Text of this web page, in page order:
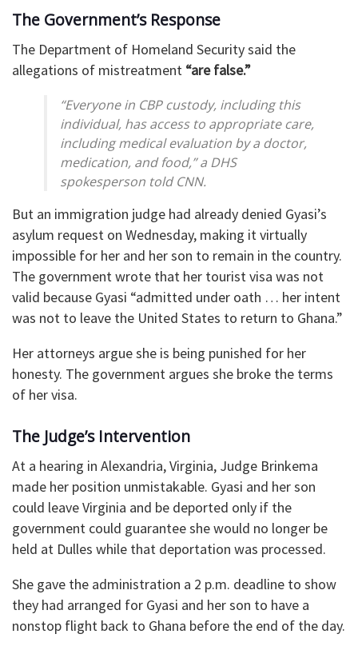
The Government’s Response
The Department of Homeland Security said the
allegations of mistreatment “are false.”
“Everyone in CBP custody, including this
individual, has access to appropriate care,
including medical evaluation by a doctor,
medication, and food,” a DHS
spokesperson told CNN.
But an immigration judge had already denied Gyasi’s
asylum request on Wednesday, making it virtually
impossible for her and her son to remain in the country.
The government wrote that her tourist visa was not
valid because Gyasi “admitted under oath … her intent
was not to leave the United States to return to Ghana.”
Her attorneys argue she is being punished for her
honesty. The government argues she broke the terms
of her visa.
The Judge’s Intervention
At a hearing in Alexandria, Virginia, Judge Brinkema
made her position unmistakable. Gyasi and her son
could leave Virginia and be deported only if the
government could guarantee she would no longer be
held at Dulles while that deportation was processed.
She gave the administration a 2 p.m. deadline to show
they had arranged for Gyasi and her son to have a
nonstop flight back to Ghana before the end of the day.